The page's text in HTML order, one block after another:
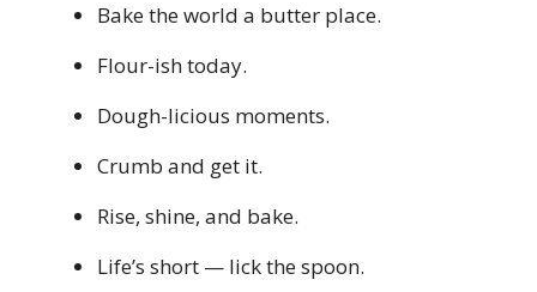
Bake the world a butter place.
Flour-ish today.
Dough-licious moments.
Crumb and get it.
Rise, shine, and bake.
Life’s short — lick the spoon.